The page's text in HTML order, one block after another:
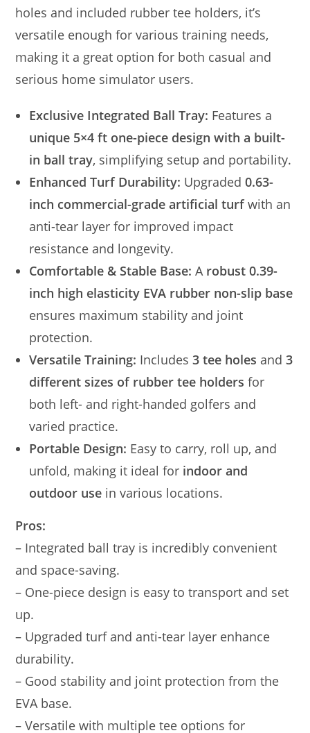
holes and included rubber tee holders, it’s
versatile enough for various training needs,
making it a great option for both casual and
serious home simulator users.
Exclusive Integrated Ball Tray: Features a
unique 5×4 ft one-piece design with a built-
in ball tray, simplifying setup and portability.
Enhanced Turf Durability: Upgraded0.63-
inch commercial-grade artificial turfwith an
anti-tear layer for improved impact
resistance and longevity.
Comfortable & Stable Base: A robust 0.39-
inch high elasticity EVA rubber non-slip base
ensures maximum stability and joint
protection.
Versatile Training: Includes3 tee holes and3
different sizes of rubber tee holders for
both left- and right-handed golfers and
varied practice.
Portable Design: Easy to carry, roll up, and
unfold, making it ideal for indoor and
outdoor use in various locations.
Pros:
– Integrated ball tray is incredibly convenient
and space-saving.
– One-piece design is easy to transport and set
up.
– Upgraded turf and anti-tear layer enhance
durability.
– Good stability and joint protection from the
EVA base.
– Versatile with multiple tee options for